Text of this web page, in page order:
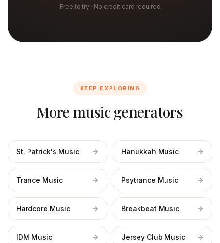
Free to try · No credit card required
KEEP EXPLORING
More music generators
St. Patrick's Music Hanukkah Music
Trance Music Psytrance Music
Hardcore Music Breakbeat Music
IDM Music Jersey Club Music